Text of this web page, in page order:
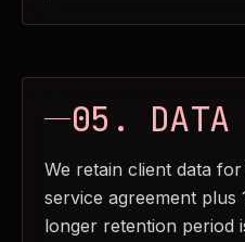
05. DATA
We retain client data
service agreement plus
longer retention period